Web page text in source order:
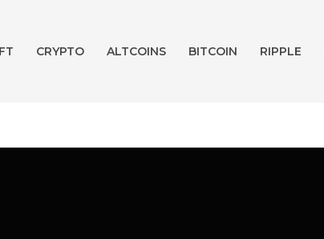
CRYPTO ALTCOINS BITCOIN RIPPLE